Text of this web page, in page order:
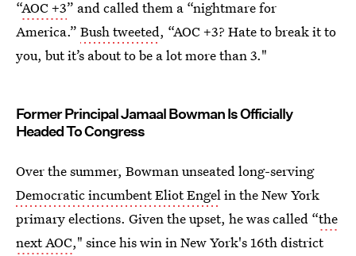
“AOC +3” and called them a “nightmare for
America.” Bush tweeted, “AOC +3? Hate to break it to
you, but it’s about to be a lot more than 3."
Former Principal Jamaal Bowman Is Officially
Headed To Congress
Over the summer, Bowman unseated long-serving
Democratic incumbent Eliot Engelin the New York
primary elections. Given the upset, he was called “the
next AOC," since his win in New York's 16th district